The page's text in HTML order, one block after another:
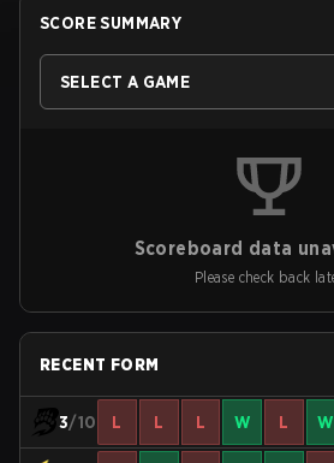
SCORE SUMMARY
SELECT A GAME
Scoreboard data
Please check back
RECENT FORM
3/10 L L L W L W